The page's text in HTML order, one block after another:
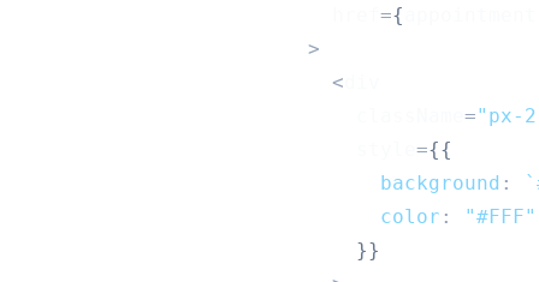
={
>
<
="px-
={{
background : `
color : "#FFF"
}}